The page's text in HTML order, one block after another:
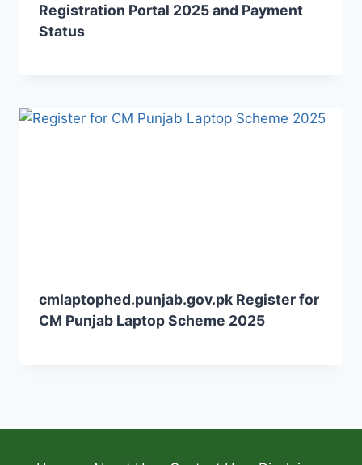
Registration Portal 2025 and Payment
Status
cmlaptophed.punjab.gov.pk Register for
CM Punjab Laptop Scheme 2025